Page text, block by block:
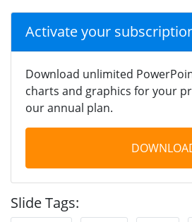
Activate your
Download unlimited
charts and graphics for your
our annual plan.
Slide Tags: